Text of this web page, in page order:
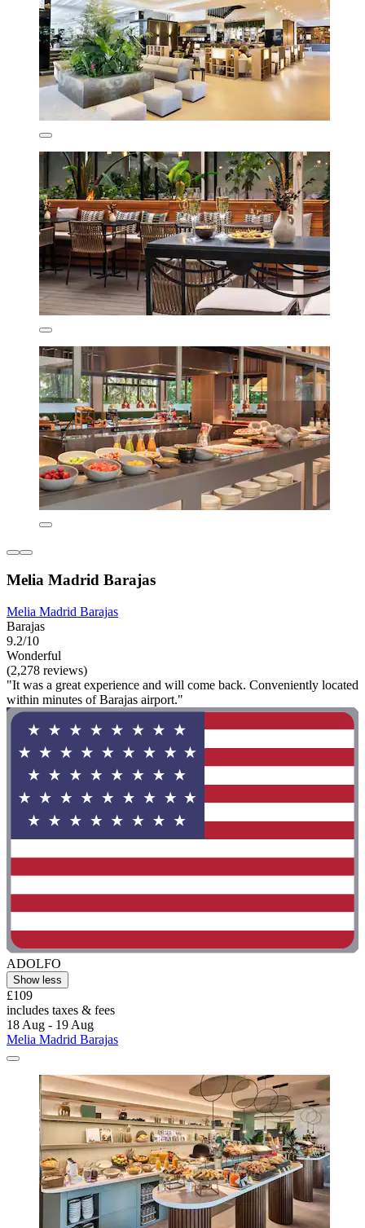
Melia Madrid Barajas
Melia Madrid Barajas
Barajas
9.2/10
Wonderful
(2,278 reviews)
"It was a great experience and will come back. Conveniently located
within minutes of Barajas airport."
ADOLFO
Show less
£109
includes taxes & fees
18 Aug - 19 Aug
Melia Madrid Barajas